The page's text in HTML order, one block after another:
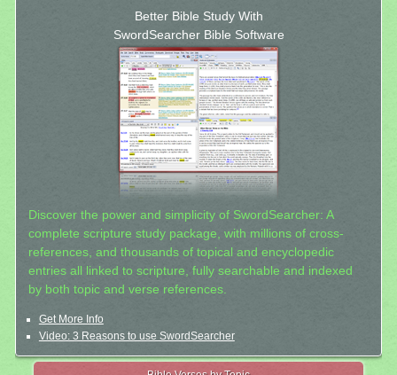
Better Bible Study With
SwordSearcher Bible Software
Discover the power and simplicity of SwordSearcher: A
complete scripture study package, with millions of cross-
references, and thousands of topical and encyclopedic
entries all linked to scripture, fully searchable and indexed
by both topic and verse references.
Get More Info
Video: 3 Reasons to use SwordSearcher